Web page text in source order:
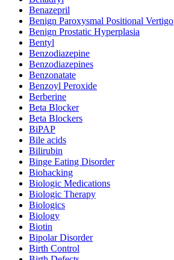
Benazepril
Benign Paroxysmal Positional Vertigo
Benign Prostatic Hyperplasia
Bentyl
Benzodiazepine
Benzodiazepines
Benzonatate
Benzoyl Peroxide
Berberine
Beta Blocker
Beta Blockers
BiPAP
Bile acids
Bilirubin
Binge Eating Disorder
Biohacking
Biologic Medications
Biologic Therapy
Biologics
Biology
Biotin
Bipolar Disorder
Birth Control